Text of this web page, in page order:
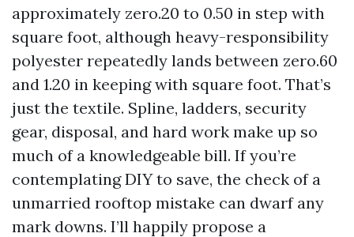
approximately zero.20 to 0.50 in step with
square foot, although heavy-responsibility
polyester repeatedly lands between zero.60
and 1.20 in keeping with square foot. That’s
just the textile. Spline, ladders, security
gear, disposal, and hard work make up so
much of a knowledgeable bill. If you’re
contemplating DIY to save, the check of a
unmarried rooftop mistake can dwarf any
mark downs. I’ll happily propose a